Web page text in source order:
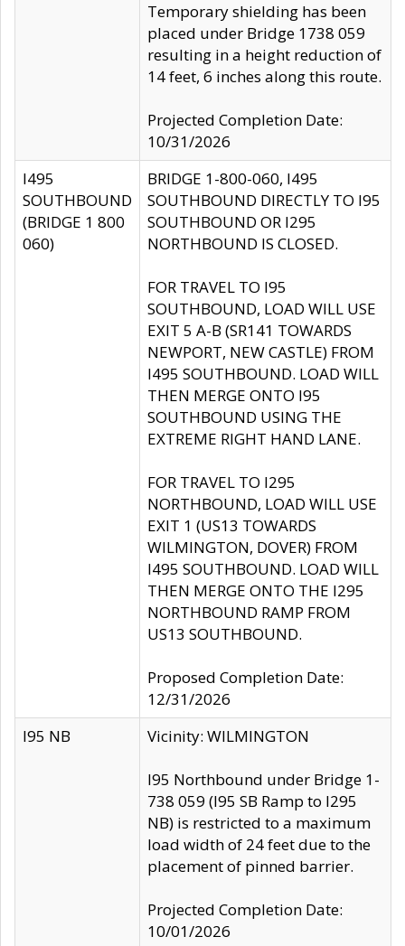
Temporary shielding has been
placed under Bridge 1738 059
resulting in a height reduction of
14 feet, 6 inches along this route.
Projected Completion Date:
10/31/2026
I495
SOUTHBOUND
(BRIDGE 1 800
060)
BRIDGE 1-800-060, I495
SOUTHBOUND DIRECTLY TO I95
SOUTHBOUND OR I295
NORTHBOUND IS CLOSED.
FOR TRAVEL TO I95
SOUTHBOUND, LOAD WILL USE
EXIT 5 A-B (SR141 TOWARDS
NEWPORT, NEW CASTLE) FROM
I495 SOUTHBOUND. LOAD WILL
THEN MERGE ONTO I95
SOUTHBOUND USING THE
EXTREME RIGHT HAND LANE.
FOR TRAVEL TO I295
NORTHBOUND, LOAD WILL USE
EXIT 1 (US13 TOWARDS
WILMINGTON, DOVER) FROM
I495 SOUTHBOUND. LOAD WILL
THEN MERGE ONTO THE I295
NORTHBOUND RAMP FROM
US13 SOUTHBOUND.
Proposed Completion Date:
12/31/2026
I95 NB
Vicinity: WILMINGTON
I95 Northbound under Bridge 1-
738 059 (I95 SB Ramp to I295
NB) is restricted to a maximum
load width of 24 feet due to the
placement of pinned barrier.
Projected Completion Date:
10/01/2026